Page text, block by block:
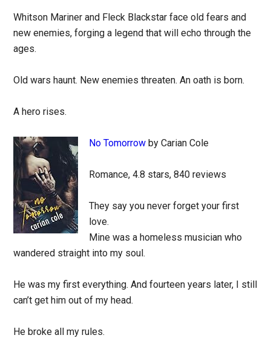
Whitson Mariner and Fleck Blackstar face old fears and
new enemies, forging a legend that will echo through the
ages.
Old wars haunt. New enemies threaten. An oath is born.
A hero rises.
No Tomorrow by Carian Cole
Romance, 4.8 stars, 840 reviews
They say you never forget your first
love.
Mine was a homeless musician who
wandered straight into my soul.
He was my first everything. And fourteen years later, I still
can’t get him out of my head.
He broke all my rules.